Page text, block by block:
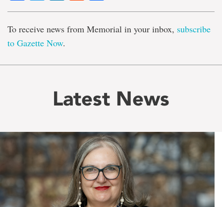
To receive news from Memorial in your inbox, subscribe
to Gazette Now.
Latest News